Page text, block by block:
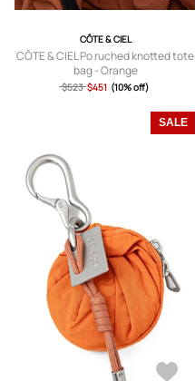
CÔTE & CIEL
CÔTE & CIEL Po ruched knotted tote
bag - Orange
$523 $451 (10% off)
SALE